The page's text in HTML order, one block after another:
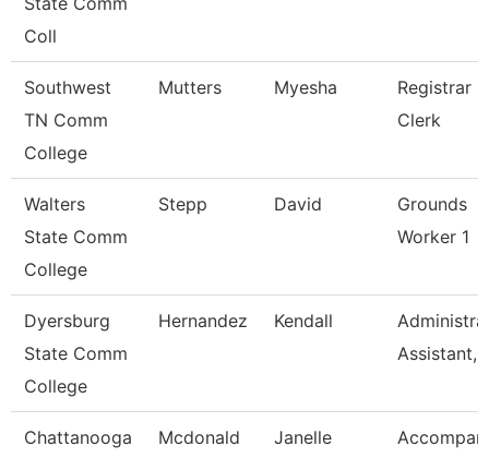
Coll
Southwest
TN Comm
College
Mutters Myesha
Registrar
Clerk
Walters
State Comm
College
Stepp David
Grounds
Worker 1
Dyersburg
State Comm
College
Hernandez Kendall
Assistant,
Chattanooga
Mcdonald Janelle